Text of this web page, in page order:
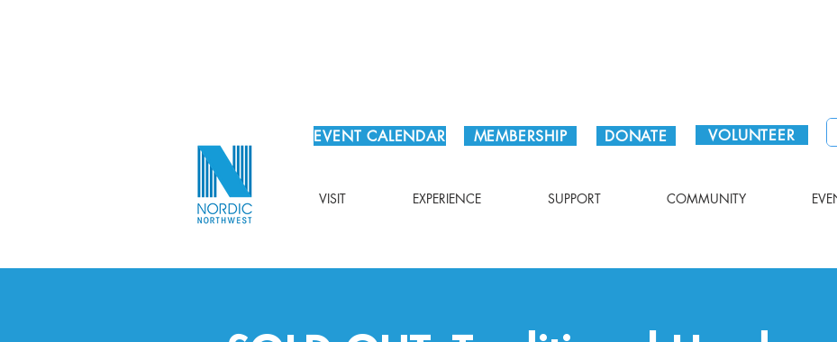
EVENT CALENDAR MEMBERSHIP DONATE VOLUNTEER
VISIT EXPERIENCE SUPPORT COMMUNITY